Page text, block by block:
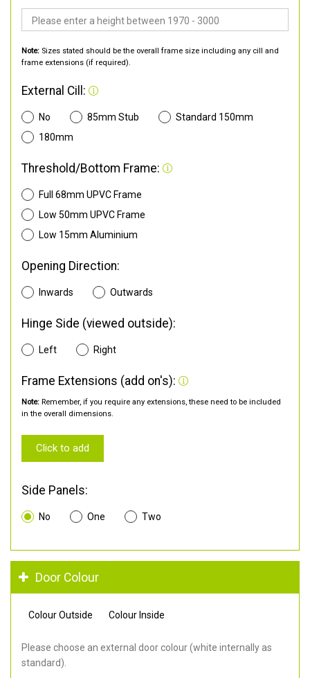
Note: Sizes stated should be the overall frame size including any cill and
frame extensions (if required).
External Cill:
No 85mm Stub
Standard 150mm
180mm
Threshold/Bottom Frame:
Full 68mm UPVC Frame
Low 50mm UPVC Frame
Low 15mm Aluminium
Opening Direction:
Inwards Outwards
Hinge Side (viewed outside):
Left Right
Frame Extensions (add on's):
Note: Remember, if you require any extensions, these need to be included
in the overall dimensions.
Click to add
Side Panels:
No One Two
Door Colour
Colour Outside Colour Inside
Please choose an external door colour (white internally as
standard).